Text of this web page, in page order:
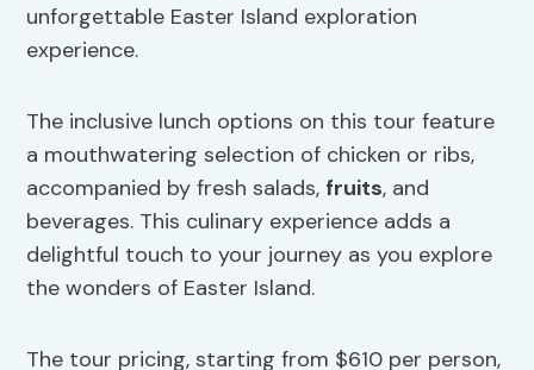
unforgettable Easter Island exploration
experience.
The inclusive lunch options on this tour feature
a mouthwatering selection of chicken or ribs,
accompanied by fresh salads, fruits, and
beverages. This culinary experience adds a
delightful touch to your journey as you explore
the wonders of Easter Island.
The tour pricing, starting from $610 per person,